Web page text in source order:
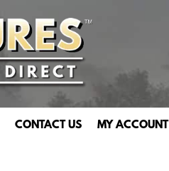
CONTACT US MY ACCOUNT